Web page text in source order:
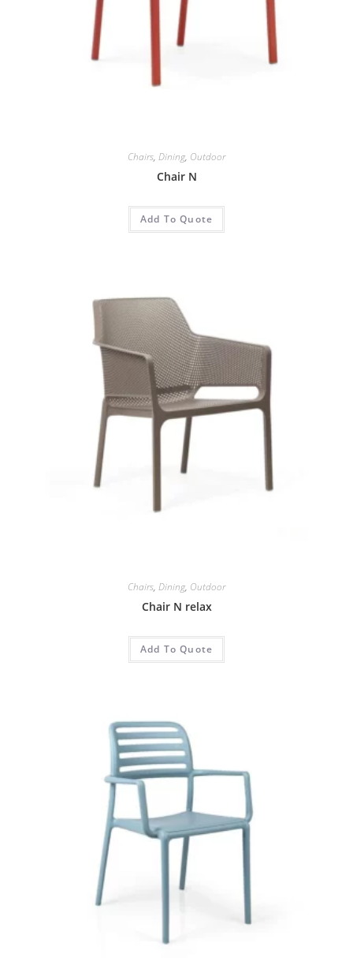
Chairs, Dining, Outdoor
Chair N
Add To Quote
Chairs, Dining, Outdoor
Chair N relax
Add To Quote